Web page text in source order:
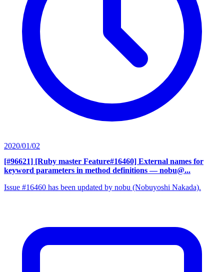
2020/01/02
[#96621] [Ruby master Feature#16460] External names for
keyword parameters in method definitions — nobu@...
Issue #16460 has been updated by nobu (Nobuyoshi Nakada).